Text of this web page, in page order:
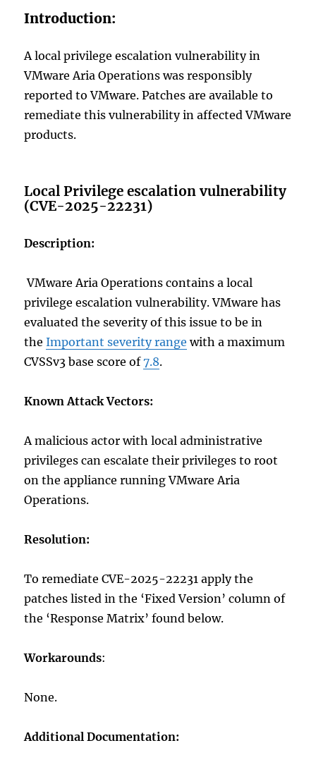
Introduction:
A local privilege escalation vulnerability in
VMware Aria Operations was responsibly
reported to VMware. Patches are available to
remediate this vulnerability in affected VMware
products.
Local Privilege escalation vulnerability
(CVE-2025-22231)
Description:
VMware Aria Operations contains a local
privilege escalation vulnerability. VMware has
evaluated the severity of this issue to be in
theImportant severity range with a maximum
CVSSv3 base score of7.8.
Known Attack Vectors:
A malicious actor with local administrative
privileges can escalate their privileges to root
on the appliance running VMware Aria
Operations.
Resolution:
To remediate CVE-2025-22231 apply the
patches listed in the ‘Fixed Version’ column of
the ‘Response Matrix’ found below.
Workarounds:
None.
Additional Documentation: